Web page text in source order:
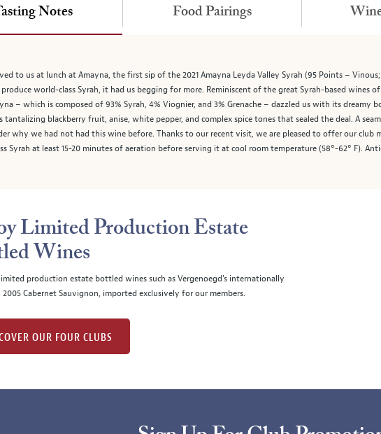
Notes
to us at lunch at Amayna, the first sip of the 2021 Amayna Leyda Valley Syrah (95 Points –
world-class Syrah, it had us begging for more. Reminiscent of the great Syrah-based wines
– which is composed of 93% Syrah, 4% Viognier, and 3% Grenache – dazzled us with its
tantalizing blackberry fruit, anise, white pepper, and complex spice tones that sealed the deal. A
why we had not had this wine before. Thanks to our recent visit, we are pleased to offer our
Syrah at least 15-20 minutes of aeration before serving it at cool room temperature (58°-62° F).
Food Pairings
Limited Production Estate
Wines
production estate bottled wines such as Vergenoegd's internationally
2005 Cabernet Sauvignon, imported exclusively for our members.
OUR FOUR CLUBS